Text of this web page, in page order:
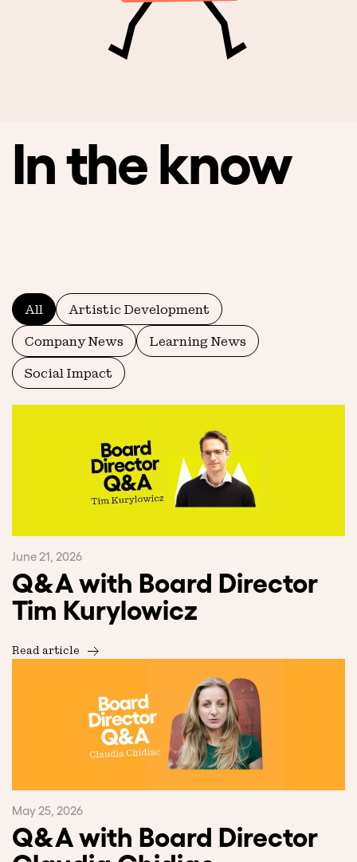
In the know
All Artistic Development
Company News Learning News
Social Impact
June 21, 2026
Q&A with Board Director
Tim Kurylowicz
Read article
May 25, 2026
Q&A with Board Director